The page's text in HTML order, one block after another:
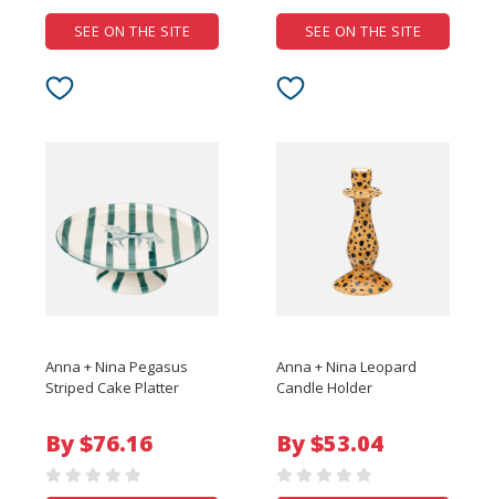
SEE ON THE SITE SEE ON THE SITE
Anna + Nina Pegasus
Striped Cake Platter
By $76.16
Anna + Nina Leopard
Candle Holder
By $53.04